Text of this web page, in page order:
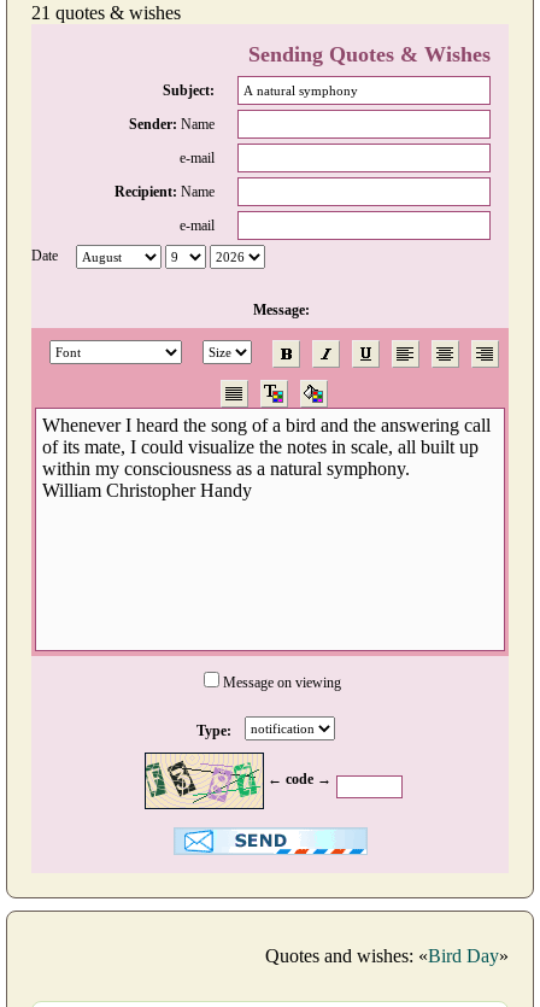
21 quotes & wishes
Sending Quotes & Wishes
Subject:
Sender: Name
e-mail
Recipient: Name
e-mail
Date
Message:
Message on viewing
Type:
← code →
Quotes and wishes: «Bird Day»